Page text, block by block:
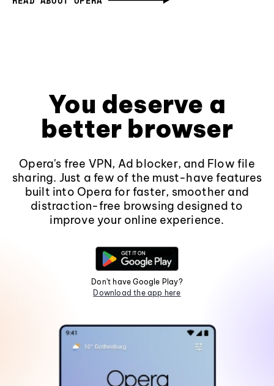
You deserve a
better browser
Opera's free VPN, Ad blocker, and Flow file
sharing. Just a few of the must-have features
built into Opera for faster, smoother and
distraction-free browsing designed to
improve your online experience.
Don't have Google Play?
Download the app here